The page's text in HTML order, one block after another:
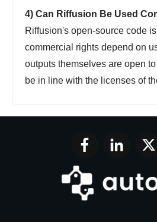
4) Can Riffusion Be Used
Riffusion's open-source code
commercial rights depend on
outputs themselves are open
be in line with the licenses of